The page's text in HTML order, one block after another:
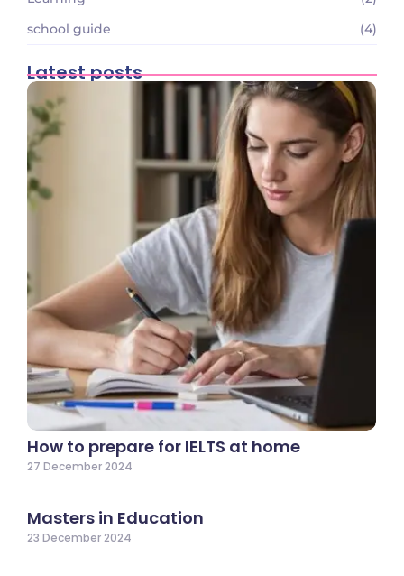
school guide
(4)
Latest posts
How to prepare for IELTS at home
27 December 2024
Masters in Education
23 December 2024